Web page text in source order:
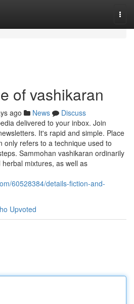
of vashikaran
ago News
Discuss
delivered to your inbox. Join
It's rapid and simple. Place
only refers to a technique used to
Sammohan vashikaran ordinarily
mixtures, as well as
60528384/details-fiction-and-
Upvoted